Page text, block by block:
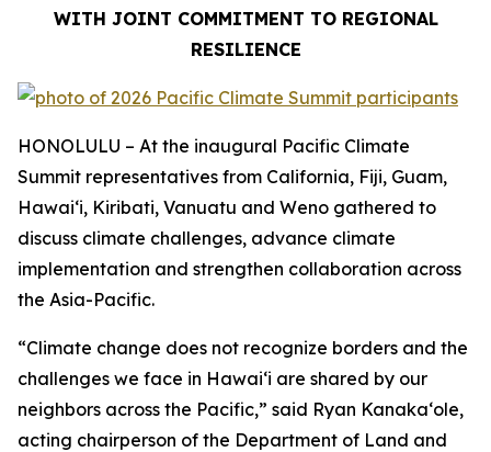
WITH JOINT COMMITMENT TO REGIONAL
RESILIENCE
HONOLULU – At the inaugural Pacific Climate
Summit representatives from California, Fiji, Guam,
Hawaiʻi, Kiribati, Vanuatu and Weno gathered to
discuss climate challenges, advance climate
implementation and strengthen collaboration across
the Asia-Pacific.
“Climate change does not recognize borders and the
challenges we face in Hawaiʻi are shared by our
neighbors across the Pacific,” said Ryan Kanakaʻole,
acting chairperson of the Department of Land and